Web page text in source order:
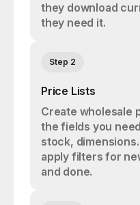
they download
they need it.
Step 2
Price Lists
Create wholesale
the fields you
stock,
apply filters for
and done.